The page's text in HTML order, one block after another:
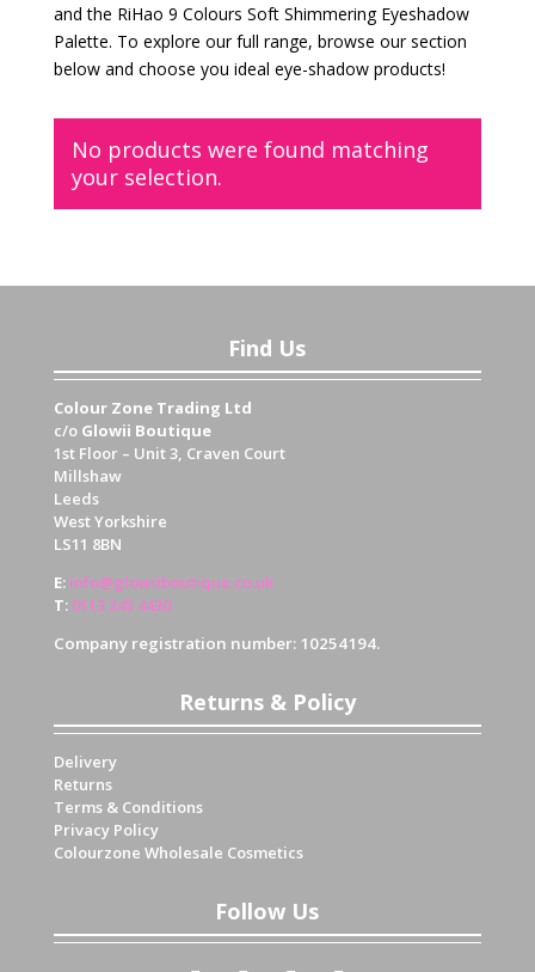
and the RiHao 9 Colours Soft Shimmering Eyeshadow
Palette. To explore our full range, browse our section
below and choose you ideal eye-shadow products!
No products were found matching
your selection.
Find Us
Colour Zone Trading Ltd
c/o Glowii Boutique
1st Floor – Unit 3, Craven Court
Millshaw
Leeds
West Yorkshire
LS11 8BN
E: info@glowiiboutique.co.uk
T: 0113 345 4430
Company registration number: 10254194.
Returns & Policy
Delivery
Returns
Terms & Conditions
Privacy Policy
Colourzone Wholesale Cosmetics
Follow Us